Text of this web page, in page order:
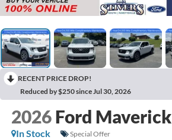
RECENT PRICE DROP!
Reduced by $250 since Jul 30, 2026
2026 Ford Maverick
In Stock
Special Offer